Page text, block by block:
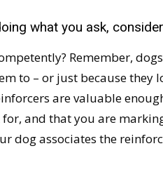
what you ask,
Remember,
to – or just because they
are valuable
for, and that you are
dog associates the